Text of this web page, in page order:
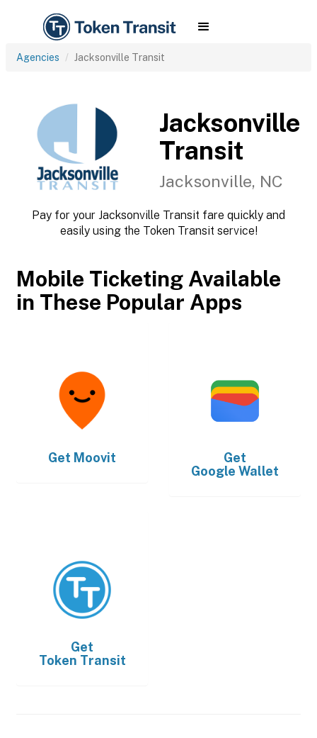
Agencies Jacksonville Transit
Jacksonville
Transit
Jacksonville, NC
Pay for your Jacksonville Transit fare quickly and
easily using the Token Transit service!
Mobile Ticketing Available
in These Popular Apps
Get Moovit
Get
Google Wallet
Get
Token Transit